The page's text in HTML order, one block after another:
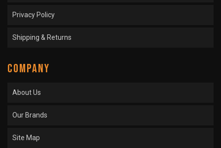
Privacy Policy
Shipping & Returns
COMPANY
About Us
Our Brands
Site Map